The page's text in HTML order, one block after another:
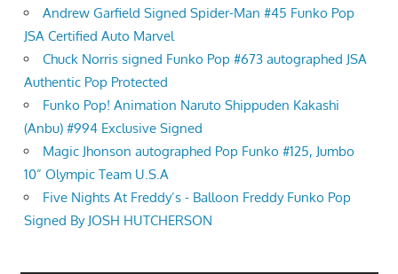
Andrew Garfield Signed Spider-Man #45 Funko Pop
JSA Certified Auto Marvel
Chuck Norris signed Funko Pop #673 autographed JSA
Authentic Pop Protected
Funko Pop! Animation Naruto Shippuden Kakashi
(Anbu) #994 Exclusive Signed
Magic Jhonson autographed Pop Funko #125, Jumbo
10” Olympic Team U.S.A
Five Nights At Freddy’s - Balloon Freddy Funko Pop
Signed By JOSH HUTCHERSON